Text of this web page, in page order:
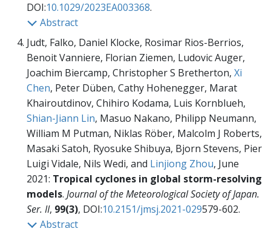
DOI:10.1029/2023EA003368.
Abstract
Judt, Falko, Daniel Klocke, Rosimar Rios-Berrios,
Benoit Vanniere, Florian Ziemen, Ludovic Auger,
Joachim Biercamp, Christopher S Bretherton, Xi
Chen, Peter Düben, Cathy Hohenegger, Marat
Khairoutdinov, Chihiro Kodama, Luis Kornblueh,
Shian-Jiann Lin, Masuo Nakano, Philipp Neumann,
William M Putman, Niklas Röber, Malcolm J Roberts,
Masaki Satoh, Ryosuke Shibuya, Bjorn Stevens, Pier
Luigi Vidale, Nils Wedi, and Linjiong Zhou, June
2021: Tropical cyclones in global storm-resolving
models. Journal of the Meteorological Society of Japan.
Ser. II, 99(3), DOI:10.2151/jmsj.2021-029579-602.
Abstract